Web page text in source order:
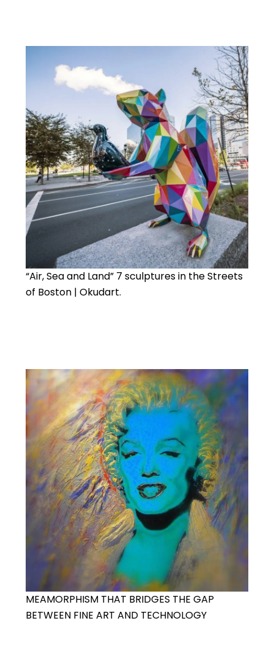
“Air, Sea and Land” 7 sculptures in the Streets
of Boston | Okudart.
MEAMORPHISM THAT BRIDGES THE GAP
BETWEEN FINE ART AND TECHNOLOGY